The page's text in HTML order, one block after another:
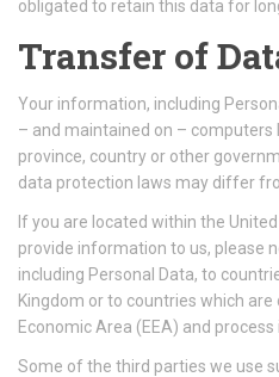
obligated to retain this data for
Transfer of
Your information, including
– and maintained on –
province, country or other
data protection laws may differ
If you are located within the
provide information to us, please
including Personal Data, to
Kingdom or to countries which
Economic Area (EEA) and process
Some of the third parties we use